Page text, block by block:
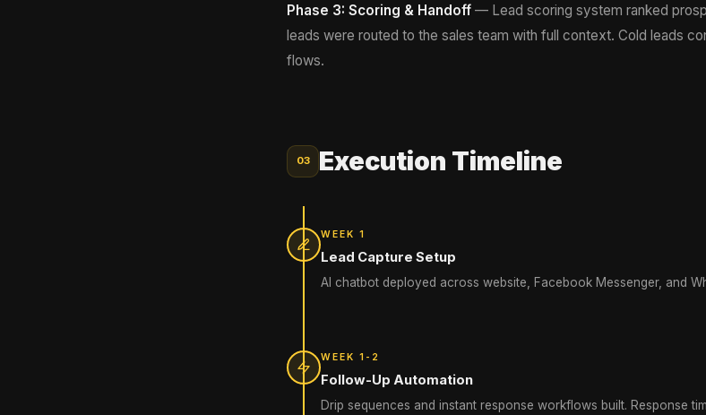
Phase 3: Scoring & Handoff — Lead scoring system ranked
leads were routed to the sales team with full context. Cold leads
flows.
03 Execution Timeline
WEEK 1
Lead Capture Setup
AI chatbot deployed across website, Facebook Messenger, and
WEEK 1-2
Follow-Up Automation
Drip sequences and instant response workflows built. Response